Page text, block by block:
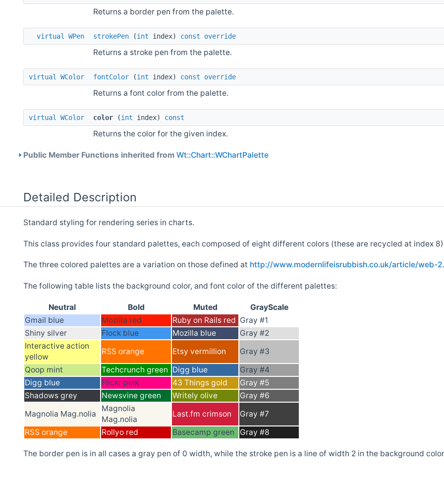
Returns a border pen from the palette.
virtual WPen strokePen (int index) const override
Returns a stroke pen from the palette.
virtual WColor fontColor (int index) const override
Returns a font color from the palette.
virtual WColor color (int index) const
Returns the color for the given index.
Public Member Functions inherited from Wt::Chart::WChartPalette
Detailed Description
Standard styling for rendering series in charts.
This class provides four standard palettes, each composed of eight different colors (these are recycled at index
The three colored palettes are a variation on those defined at http://www.modernlifeisrubbish.co.uk/article/web-
The following table lists the background color, and font color of the different palettes:
Neutral Bold Muted
GrayScale
Gmail blue
Mozilla red Ruby on Rails red Gray #1
Shiny silver
Flock blue Mozilla blue
Gray #2
Interactive action
yellow
RSS orange Etsy vermillion
Gray #3
Qoop mint
Techcrunch green Digg blue
Gray #4
Digg blue
Flickr pink 43 Things gold
Gray #5
Shadows grey
Newsvine green Writely olive
Gray #6
Magnolia Mag.nolia
Magnolia
Mag.nolia
Last.fm crimson
Gray #7
RSS orange
Rollyo red Basecamp green Gray #8
The border pen is in all cases a gray pen of 0 width, while the stroke pen is a line of width 2 in the background